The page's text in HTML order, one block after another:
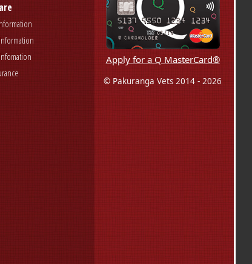
Apply for a Q MasterCard®
© Pakuranga Vets 2014 - 2026